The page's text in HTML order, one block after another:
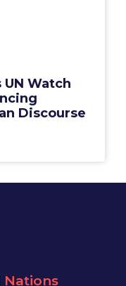
Watch
Discourse
Nations